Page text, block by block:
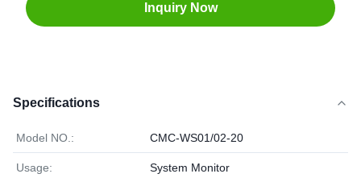
Inquiry Now
Specifications
Model NO.: CMC-WS01/02-20
Usage: System Monitor